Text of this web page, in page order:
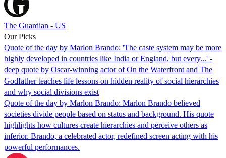
The Guardian - US
Our Picks
Quote of the day by Marlon Brando: 'The caste system may be more
highly developed in countries like India or England, but every...' -
deep quote by Oscar-winning actor of On the Waterfront and The
Godfather teaches life lessons on hidden reality of social hierarchies
and why social divisions exist
Quote of the day by Marlon Brando: Marlon Brando believed
societies divide people based on status and background. His quote
highlights how cultures create hierarchies and perceive others as
inferior. Brando, a celebrated actor, redefined screen acting with his
powerful performances.